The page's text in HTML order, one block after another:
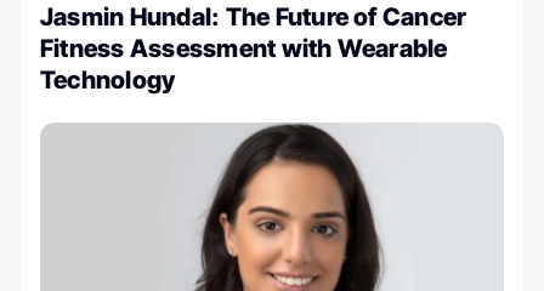
Jasmin Hundal: The Future of Cancer
Fitness Assessment with Wearable
Technology